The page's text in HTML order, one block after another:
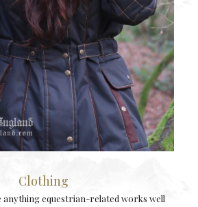
Clothing
anything equestrian-related works well